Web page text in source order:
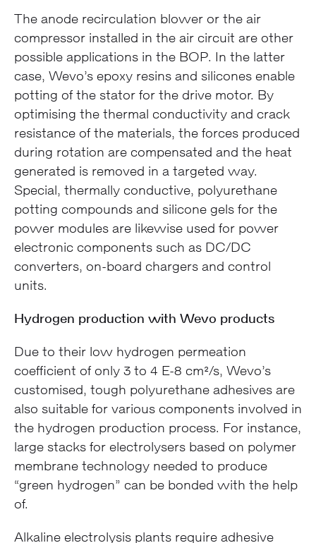
The anode recirculation blower or the air
compressor installed in the air circuit are other
possible applications in the BOP. In the latter
case, Wevo’s epoxy resins and silicones enable
potting of the stator for the drive motor. By
optimising the thermal conductivity and crack
resistance of the materials, the forces produced
during rotation are compensated and the heat
generated is removed in a targeted way.
Special, thermally conductive, polyurethane
potting compounds and silicone gels for the
power modules are likewise used for power
electronic components such as DC/DC
converters, on-board chargers and control
units.
Hydrogen production with Wevo products
Due to their low hydrogen permeation
coefficient of only 3 to 4 E-8 cm²/s, Wevo’s
customised, tough polyurethane adhesives are
also suitable for various components involved in
the hydrogen production process. For instance,
large stacks for electrolysers based on polymer
membrane technology needed to produce
“green hydrogen” can be bonded with the help
of.
Alkaline electrolysis plants require adhesive